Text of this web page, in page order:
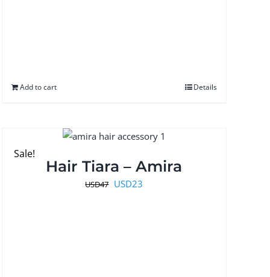
Add to cart Details
Sale!
Hair Tiara – Amira
USD47 Original
USD23